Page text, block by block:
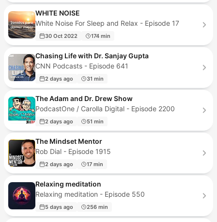
WHITE NOISE
White Noise For Sleep and Relax - Episode 17
30 Oct 2022 174 min
Chasing Life with Dr. Sanjay Gupta
CNN Podcasts - Episode 641
2 days ago 31 min
The Adam and Dr. Drew Show
PodcastOne / Carolla Digital - Episode 2200
2 days ago 51 min
The Mindset Mentor
Rob Dial - Episode 1915
2 days ago 17 min
Relaxing meditation
Relaxing meditation - Episode 550
5 days ago 256 min